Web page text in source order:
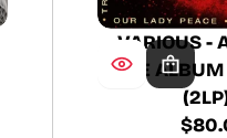
VARIOUS -
THE